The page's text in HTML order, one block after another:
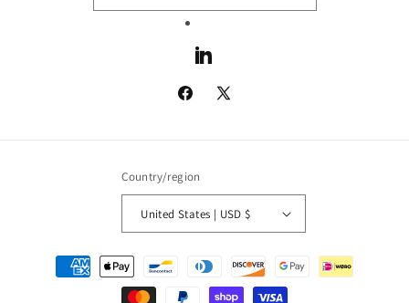
LinkedIn
Facebook
X
Country/region
United States | USD $
Payment
methods